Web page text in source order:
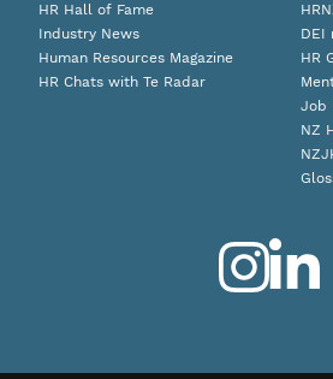
HR Hall of Fame
Industry News
Human Resources Magazine
HR Chats with Te Radar
DEI
HR
Job
NZ